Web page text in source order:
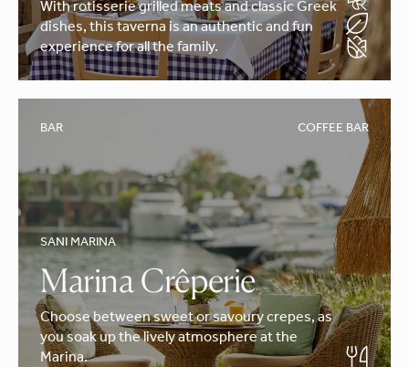
With rotisserie grilled meats and classic Greek
dishes, this taverna is an authentic and fun
experience for all the family.
BAR COFFEE BAR
SANI MARINA
Marina Crêperie
Choose between sweet or savoury crepes, as
you soak up the lively atmosphere at the
Marina.